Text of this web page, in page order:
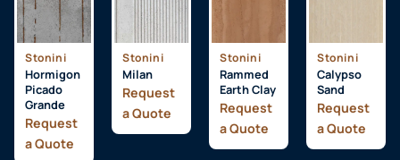
Stonini
Hormigon
Picado
Grande
Request
a Quote
Stonini
Milan
Request
a Quote
Stonini
Rammed
Earth Clay
Request
a Quote
Stonini
Calypso
Sand
Request
a Quote